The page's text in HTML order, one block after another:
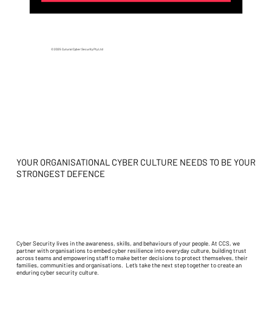
© 2025 Cutural Cyber Security Pty Ltd
YOUR ORGANISATIONAL CYBER CULTURE NEEDS TO BE YOUR
STRONGEST DEFENCE
Cyber Security lives in the awareness, skills, and behaviours of your people. At CCS, we
partner with organisations to embed cyber resilience into everyday culture, building trust
across teams and empowering staff to make better decisions to protect themselves, their
families, communities and organisations. Let’s take the next step together to create an
enduring cyber security culture.